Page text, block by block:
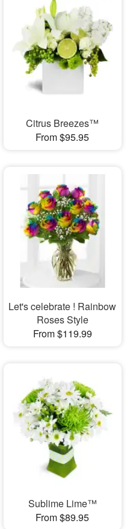
Citrus Breezes™
From $95.95
Let's celebrate ! Rainbow
Roses Style
From $119.99
Sublime Lime™
From $89.95